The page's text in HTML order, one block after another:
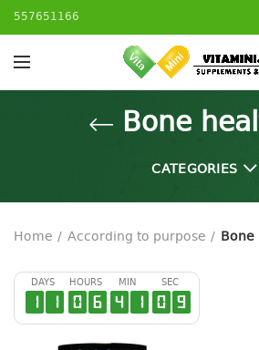
557651166
Bone
CATEGORIES
Home According to purpose
DAYS
1 1
HOURS
0 6
MIN
4 1
SEC
0 8